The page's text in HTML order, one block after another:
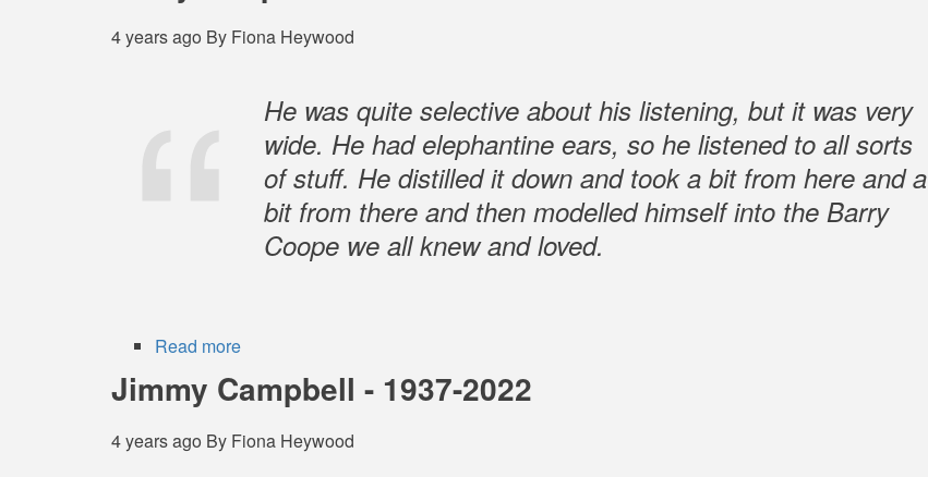
15
1939
January
2022
4 years ago By Fiona Heywood
He was quite selective about his listening, but it was very
wide. He had elephantine ears, so he listened to all sorts
of stuff. He distilled it down and took a bit from here and a
bit from there and then modelled himself into the Barry
Coope we all knew and loved.
Read more
Coope
Jimmy Campbell - 1937-2022
4 years ago By Fiona Heywood